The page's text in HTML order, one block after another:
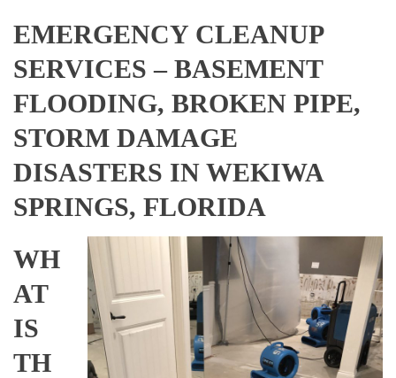
EMERGENCY CLEANUP
SERVICES – BASEMENT
FLOODING, BROKEN PIPE,
STORM DAMAGE
DISASTERS IN WEKIWA
SPRINGS, FLORIDA
WH
AT
IS
TH